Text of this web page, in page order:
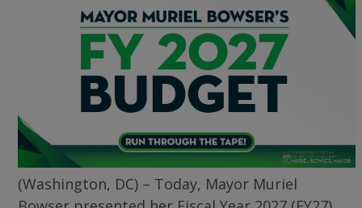
(Washington, DC) – Today, Mayor Muriel